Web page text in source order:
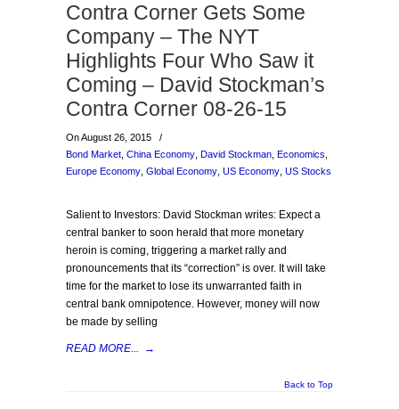
Contra Corner Gets Some
Company – The NYT
Highlights Four Who Saw it
Coming – David Stockman’s
Contra Corner 08-26-15
On August 26, 2015
/
Bond Market China Economy David Stockman Economics
Europe Economy Global Economy US Economy US Stocks
Salient to Investors: David Stockman writes: Expect a
central banker to soon herald that more monetary
heroin is coming, triggering a market rally and
pronouncements that its “correction” is over. It will take
time for the market to lose its unwarranted faith in
central bank omnipotence. However, money will now
be made by selling
READ MORE... →
Back to Top